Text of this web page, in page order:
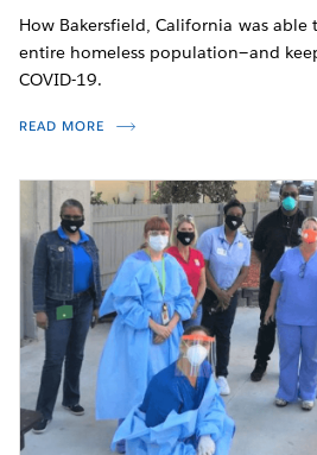
How Bakersfield, California was
entire homeless population—and
COVID-19.
READ MORE